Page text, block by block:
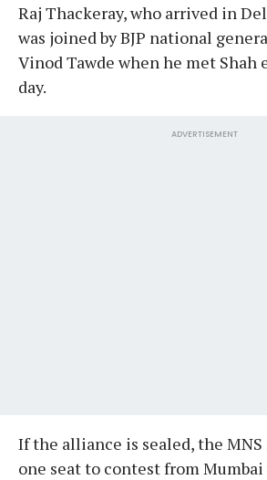
Raj Thackeray, who arrived in
was joined by BJP national
Vinod Tawde when he met Shah
day.
ADVERTISEMENT
If the alliance is sealed, the MNS
one seat to contest from